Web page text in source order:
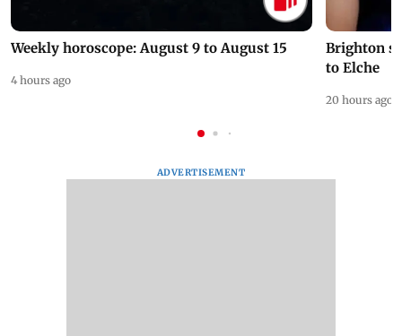
Weekly horoscope: August 9 to August 15
4 hours ago
Brighton
to Elche
20 hours ago
ADVERTISEMENT